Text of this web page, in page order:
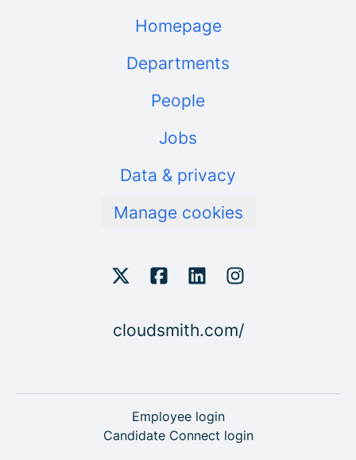
Homepage
Departments
People
Jobs
Data & privacy
Manage cookies
cloudsmith.com/
Employee login
Candidate Connect login